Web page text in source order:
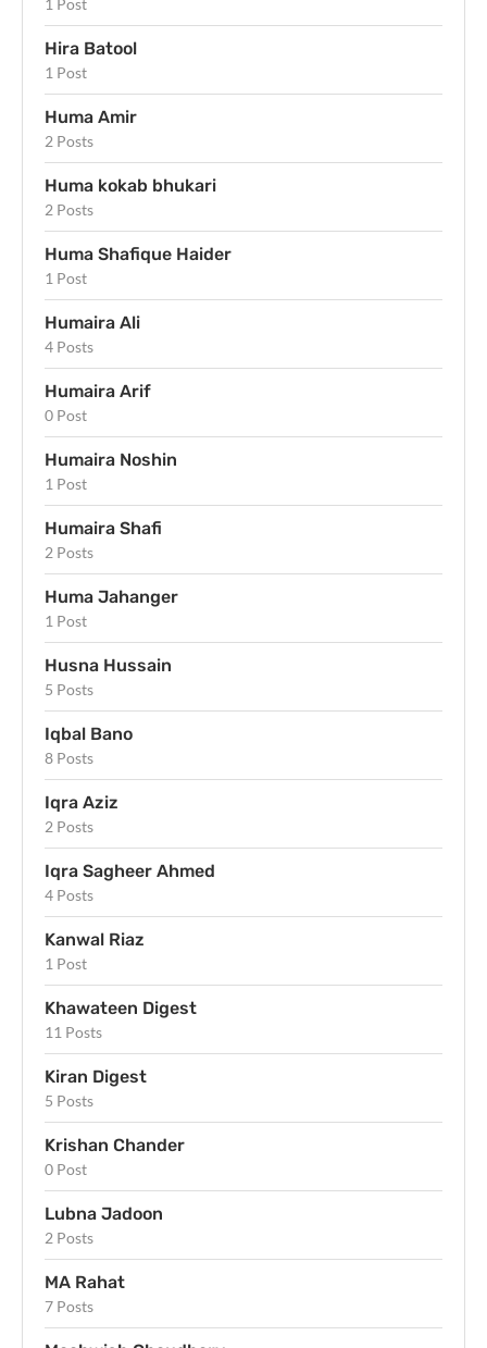
1 Post
Hira Batool
1 Post
Huma Amir
2 Posts
Huma kokab bhukari
2 Posts
Huma Shafique Haider
1 Post
Humaira Ali
4 Posts
Humaira Arif
0 Post
Humaira Noshin
1 Post
Humaira Shafi
2 Posts
Huma Jahanger
1 Post
Husna Hussain
5 Posts
Iqbal Bano
8 Posts
Iqra Aziz
2 Posts
Iqra Sagheer Ahmed
4 Posts
Kanwal Riaz
1 Post
Khawateen Digest
11 Posts
Kiran Digest
5 Posts
Krishan Chander
0 Post
Lubna Jadoon
2 Posts
MA Rahat
7 Posts